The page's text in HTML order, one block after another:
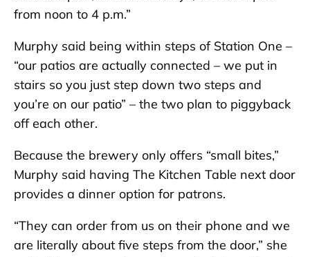
from noon to 4 p.m.”
Murphy said being within steps of Station One –
“our patios are actually connected – we put in
stairs so you just step down two steps and
you’re on our patio” – the two plan to piggyback
off each other.
Because the brewery only offers “small bites,”
Murphy said having The Kitchen Table next door
provides a dinner option for patrons.
“They can order from us on their phone and we
are literally about five steps from the door,” she